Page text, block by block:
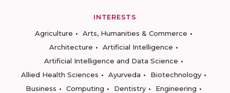
INTERESTS
Agriculture
Arts, Humanities & Commerce
Architecture
Artificial Intelligence
Artificial Intelligence and Data Science
Allied Health Sciences
Ayurveda
Biotechnology
Business
Computing Dentistry
Engineering